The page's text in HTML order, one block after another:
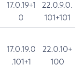
17.0.19+1
0
22.0.9.0.
101+101
17.0.19.0
.101+1
22.0.10+
100